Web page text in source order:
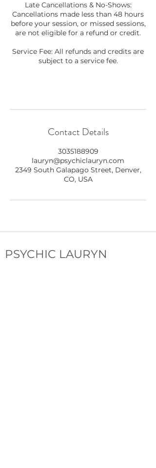
Late Cancellations & No-Shows:
Cancellations made less than 48 hours
before your session, or missed sessions,
are not eligible for a refund or credit.
Service Fee: All refunds and credits are
subject to a service fee.
Contact Details
3035188909
lauryn@psychiclauryn.com
2349 South Galapago Street, Denver,
CO, USA
PSYCHIC LAURYN